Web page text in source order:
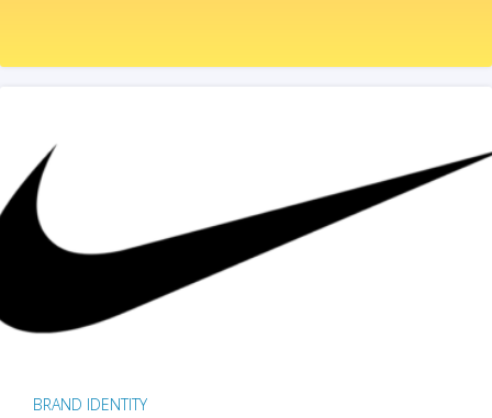
BRAND IDENTITY